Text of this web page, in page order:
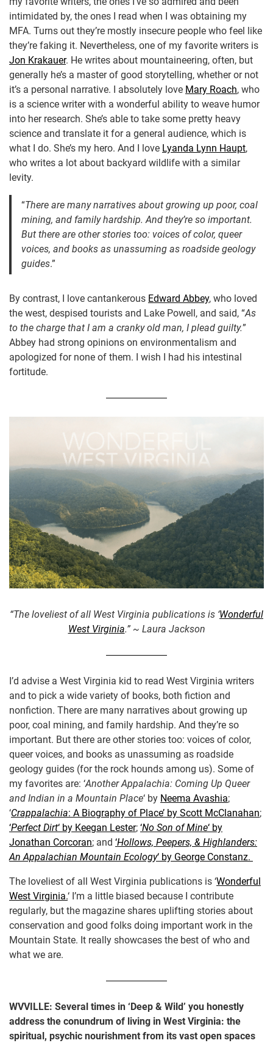
intimidated by, the ones I read when I was obtaining my
MFA. Turns out they’re mostly insecure people who feel like
they’re faking it. Nevertheless, one of my favorite writers is
Jon Krakauer. He writes about mountaineering, often, but
generally he’s a master of good storytelling, whether or not
it’s a personal narrative. I absolutely love Mary Roach, who
is a science writer with a wonderful ability to weave humor
into her research. She’s able to take some pretty heavy
science and translate it for a general audience, which is
what I do. She’s my hero. And I love Lyanda Lynn Haupt,
who writes a lot about backyard wildlife with a similar
levity.
“There are many narratives about growing up poor, coal
mining, and family hardship. And they’re so important.
But there are other stories too: voices of color, queer
voices, and books as unassuming as roadside geology
guides.”
By contrast, I love cantankerous Edward Abbey, who loved
the west, despised tourists and Lake Powell, and said, “As
to the charge that I am a cranky old man, I plead guilty.”
Abbey had strong opinions on environmentalism and
apologized for none of them. I wish I had his intestinal
fortitude.
“The loveliest of all West Virginia publications is ‘Wonderful
West Virginia.” ~ Laura Jackson
I’d advise a West Virginia kid to read West Virginia writers
and to pick a wide variety of books, both fiction and
nonfiction. There are many narratives about growing up
poor, coal mining, and family hardship. And they’re so
important. But there are other stories too: voices of color,
queer voices, and books as unassuming as roadside
geology guides (for the rock hounds among us). Some of
my favorites are: ‘Another Appalachia: Coming Up Queer
and Indian in a Mountain Place‘ by Neema Avashia;
‘Crappalachia: A Biography of Place’ by Scott McClanahan;
‘Perfect Dirt‘ by Keegan Lester; ‘No Son of Mine‘ by
Jonathan Corcoran; and ‘Hollows, Peepers, & Highlanders:
An Appalachian Mountain Ecology‘ by George Constanz.
The loveliest of all West Virginia publications is ‘Wonderful
West Virginia.‘ I’m a little biased because I contribute
regularly, but the magazine shares uplifting stories about
conservation and good folks doing important work in the
Mountain State. It really showcases the best of who and
what we are.
WVVILLE: Several times in ‘Deep & Wild’ you honestly
address the conundrum of living in West Virginia: the
spiritual, psychic nourishment from its vast open spaces